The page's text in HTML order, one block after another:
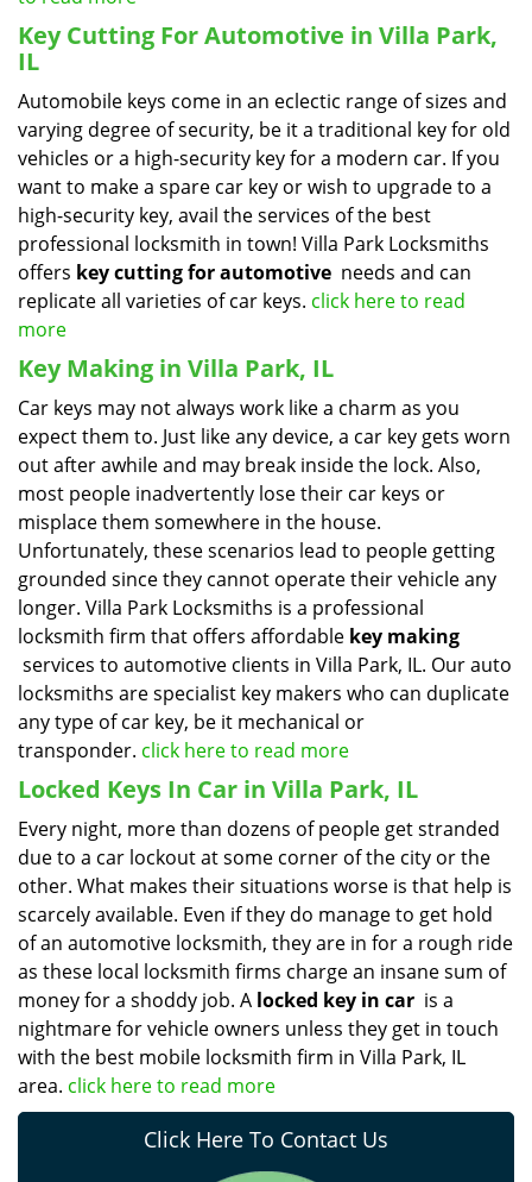
Key Cutting For Automotive in Villa Park,
IL
Automobile keys come in an eclectic range of sizes and
varying degree of security, be it a traditional key for old
vehicles or a high-security key for a modern car. If you
want to make a spare car key or wish to upgrade to a
high-security key, avail the services of the best
professional locksmith in town! Villa Park Locksmiths
offers key cutting for automotive needs and can
replicate all varieties of car keys. click here to read
more
Key Making in Villa Park, IL
Car keys may not always work like a charm as you
expect them to. Just like any device, a car key gets worn
out after awhile and may break inside the lock. Also,
most people inadvertently lose their car keys or
misplace them somewhere in the house.
Unfortunately, these scenarios lead to people getting
grounded since they cannot operate their vehicle any
longer. Villa Park Locksmiths is a professional
locksmith firm that offers affordable key making
services to automotive clients in Villa Park, IL. Our auto
locksmiths are specialist key makers who can duplicate
any type of car key, be it mechanical or
transponder. click here to read more
Locked Keys In Car in Villa Park, IL
Every night, more than dozens of people get stranded
due to a car lockout at some corner of the city or the
other. What makes their situations worse is that help is
scarcely available. Even if they do manage to get hold
of an automotive locksmith, they are in for a rough ride
as these local locksmith firms charge an insane sum of
money for a shoddy job. A locked key in car is a
nightmare for vehicle owners unless they get in touch
with the best mobile locksmith firm in Villa Park, IL
area. click here to read more
Click Here To Contact Us